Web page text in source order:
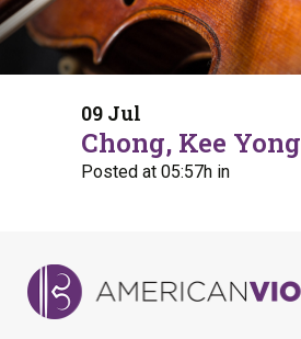
09 Jul
Chong, Kee Yong
Posted at 05:57h in